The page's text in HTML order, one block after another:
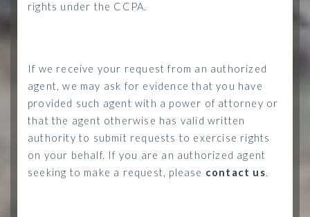
rights under the CCPA.
If we receive your request from an authorized
agent, we may ask for evidence that you have
provided such agent with a power of attorney or
that the agent otherwise has valid written
authority to submit requests to exercise rights
on your behalf. If you are an authorized agent
seeking to make a request, please contact us.